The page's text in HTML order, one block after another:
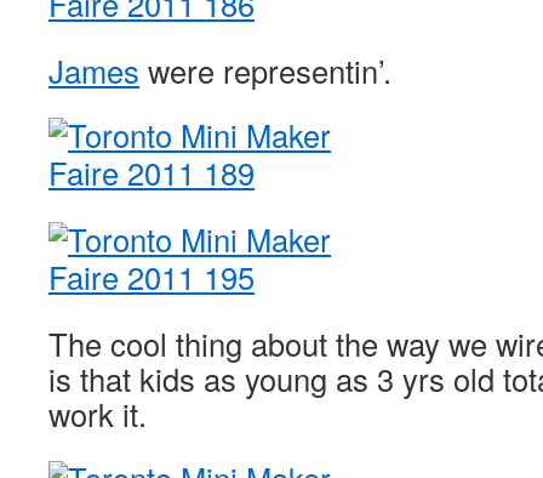
James were representin’.
The cool thing about the way we
is that kids as young as 3 yrs old
work it.